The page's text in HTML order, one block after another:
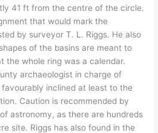
41 ft from the centre of the circle.
that would mark the
by surveyor T. L. Riggs. He also
of the basins are meant to
the whole ring was a calendar.
archaeologist in charge of
inclined at least to the
Caution is recommended by
astronomy, as there are hundreds
site. Riggs has also found in the